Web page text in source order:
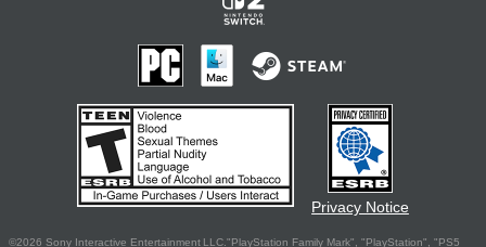
Privacy Notice
©2026 Sony Interactive Entertainment LLC."PlayStation Family Mark", "PlayStation", "PS5